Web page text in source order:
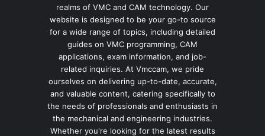
realms of VMC and CAM technology. Our
website is designed to be your go-to source
for a wide range of topics, including detailed
guides on VMC programming, CAM
applications, exam information, and job-
related inquiries. At Vmccam, we pride
ourselves on delivering up-to-date, accurate,
and valuable content, catering specifically to
the needs of professionals and enthusiasts in
the mechanical and engineering industries.
Whether you're looking for the latest results